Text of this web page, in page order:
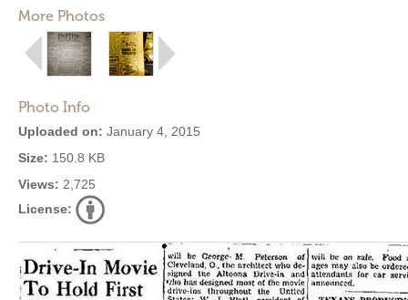
More Photos
Photo Info
Uploaded on: January 4, 2015
Size: 150.8 KB
Views: 2,725
License: